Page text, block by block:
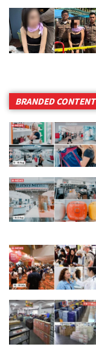
BRANDED CONTENT